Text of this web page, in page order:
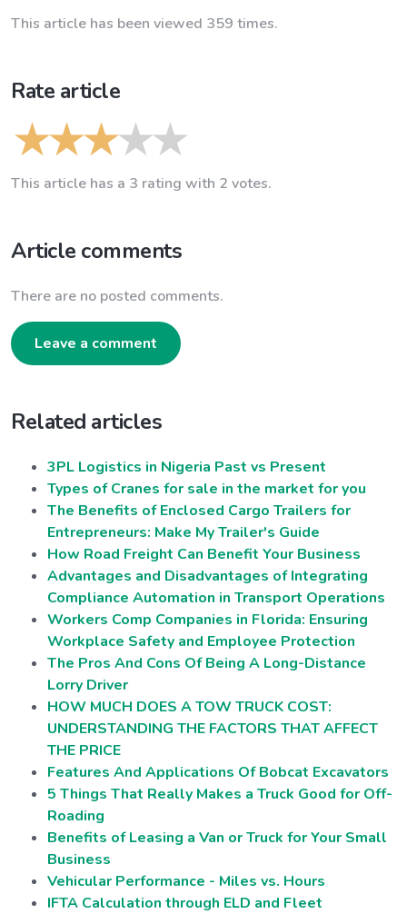
This article has been viewed 359 times.
Rate article
This article has a 3 rating with 2 votes.
Article comments
There are no posted comments.
Leave a comment
Related articles
3PL Logistics in Nigeria Past vs Present
Types of Cranes for sale in the market for you
The Benefits of Enclosed Cargo Trailers for
Entrepreneurs: Make My Trailer's Guide
How Road Freight Can Benefit Your Business
Advantages and Disadvantages of Integrating
Compliance Automation in Transport Operations
Workers Comp Companies in Florida: Ensuring
Workplace Safety and Employee Protection
The Pros And Cons Of Being A Long-Distance
Lorry Driver
HOW MUCH DOES A TOW TRUCK COST:
UNDERSTANDING THE FACTORS THAT AFFECT
THE PRICE
Features And Applications Of Bobcat Excavators
5 Things That Really Makes a Truck Good for Off-
Roading
Benefits of Leasing a Van or Truck for Your Small
Business
Vehicular Performance - Miles vs. Hours
IFTA Calculation through ELD and Fleet